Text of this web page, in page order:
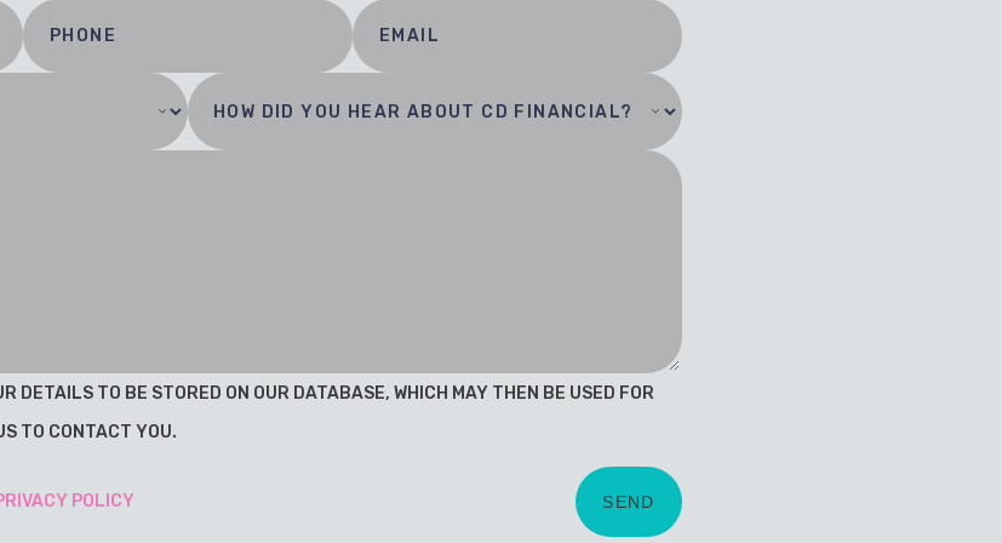
DETAILS TO BE STORED ON OUR DATABASE, WHICH MAY THEN BE USED FOR
TO CONTACT YOU.
POLICY